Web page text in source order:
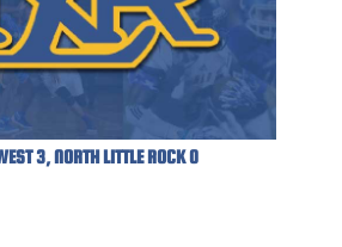
3, NORTH LITTLE ROCK 0